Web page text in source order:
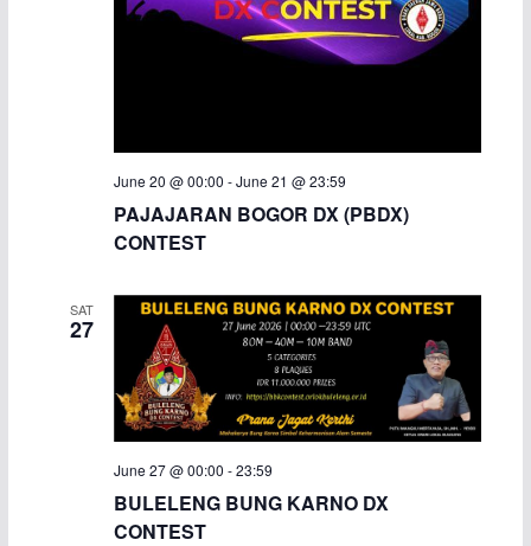
June 20 @ 00:00 -June 21 @ 23:59
PAJAJARAN BOGOR DX (PBDX)
CONTEST
SAT
27
June 27 @ 00:00 -23:59
BULELENG BUNG KARNO DX
CONTEST